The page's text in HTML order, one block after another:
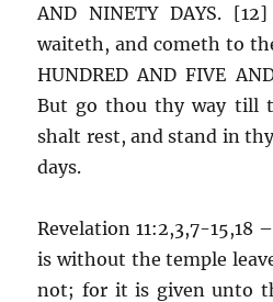
AND NINETY DAYS.
waiteth, and cometh to
HUNDRED AND FIVE
But go thou thy way till
shalt rest, and stand in
days.
Revelation 11:2,3,7-15,18
is without the temple
not; for it is given unto